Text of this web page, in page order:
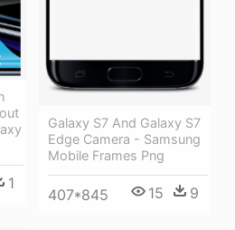
Galaxy S7 And Galaxy S7
Edge Camera - Samsung
Mobile Frames Png
407*845 15 9
1